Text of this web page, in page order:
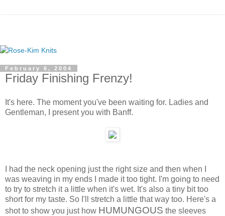
February 6, 2004
Friday Finishing Frenzy!
It's here. The moment you've been waiting for. Ladies and
Gentleman, I present you with Banff.
I had the neck opening just the right size and then when I
was weaving in my ends I made it too tight. I'm going to need
to try to stretch it a little when it's wet. It's also a tiny bit too
short for my taste. So I'll stretch a little that way too. Here's a
shot to show you just how HUMUNGOUS the sleeves